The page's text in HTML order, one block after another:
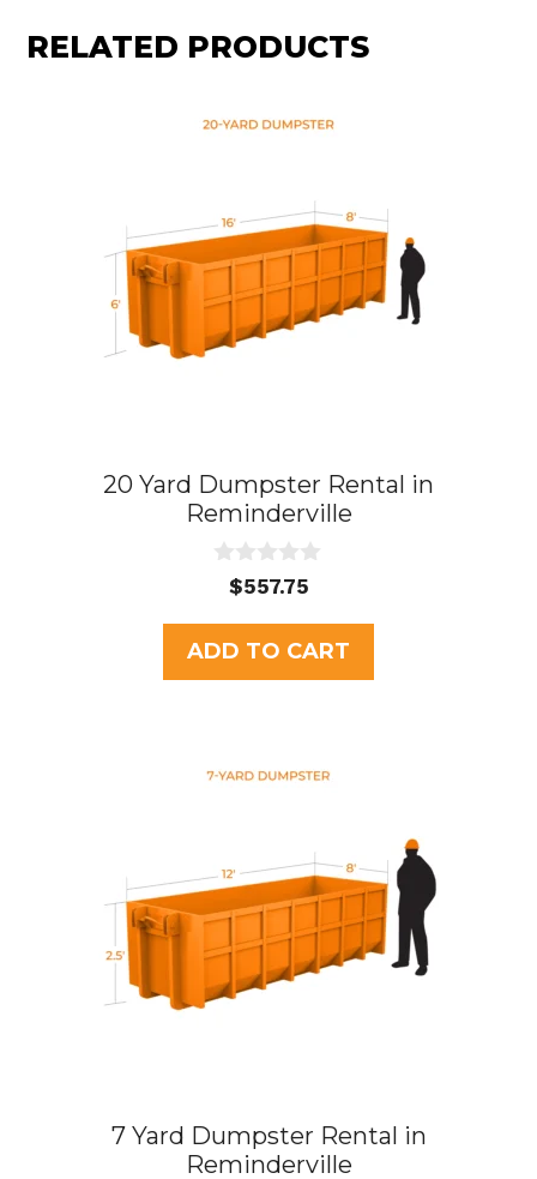
RELATED PRODUCTS
20 Yard Dumpster Rental in
Reminderville
u
t
o
f
$557.75
ADD TO CART
7 Yard Dumpster Rental in
Reminderville